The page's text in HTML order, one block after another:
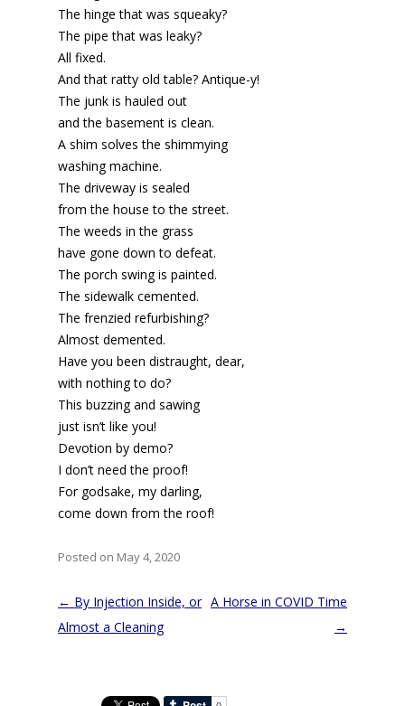
The hinge that was squeaky?
The pipe that was leaky?
All fixed.
And that ratty old table? Antique-y!
The junk is hauled out
and the basement is clean.
A shim solves the shimmying
washing machine.
The driveway is sealed
from the house to the street.
The weeds in the grass
have gone down to defeat.
The porch swing is painted.
The sidewalk cemented.
The frenzied refurbishing?
Almost demented.
Have you been distraught, dear,
with nothing to do?
This buzzing and sawing
just isn’t like you!
Devotion by demo?
I don’t need the proof!
For godsake, my darling,
come down from the roof!
Posted on May 4, 2020
Post
navigation
← By Injection Inside, or
Almost a Cleaning
A Horse in COVID Time
→